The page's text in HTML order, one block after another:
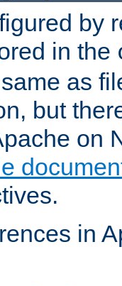
by
in the
as
but
on
in